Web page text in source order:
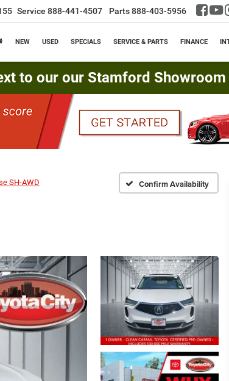
Service 888-441-4507 Parts888-403-5956
NEW USED SPECIALS SERVICE & PARTS FINANCE
to our our Stamford
SH-AWD Confirm Availability